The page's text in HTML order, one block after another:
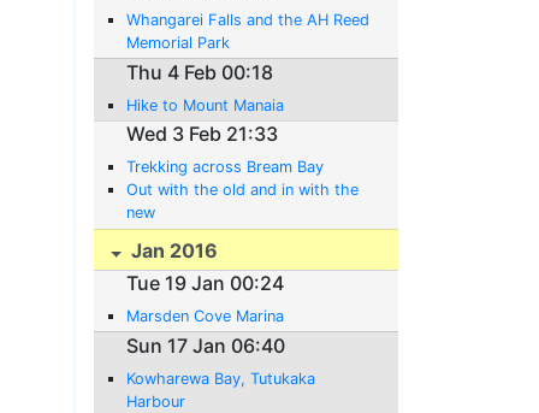
Whangarei Falls and the AH Reed
Memorial Park
Thu 4 Feb 00:18
Hike to Mount Manaia
Wed 3 Feb 21:33
Trekking across Bream Bay
Out with the old and in with the
new
Jan 2016
Tue 19 Jan 00:24
Marsden Cove Marina
Sun 17 Jan 06:40
Kowharewa Bay, Tutukaka
Harbour